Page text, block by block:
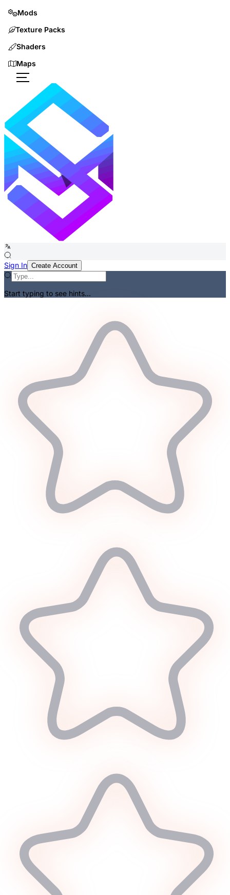
Mods
Texture Packs
Shaders
Maps
Sign In Create Account
Start typing to see hints...